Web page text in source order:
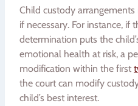
Child custody
if necessary. For instance, if
determination puts the
emotional health at risk, a
modification within the first
the court can modify
child’s best interest.